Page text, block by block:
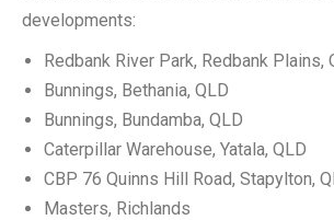
CONTACT US
developments:
Redbank River Park, Redbank Plains,
Bunnings, Bethania, QLD
Bunnings, Bundamba, QLD
Caterpillar Warehouse, Yatala, QLD
CBP 76 Quinns Hill Road, Stapylton,
Masters, Richlands